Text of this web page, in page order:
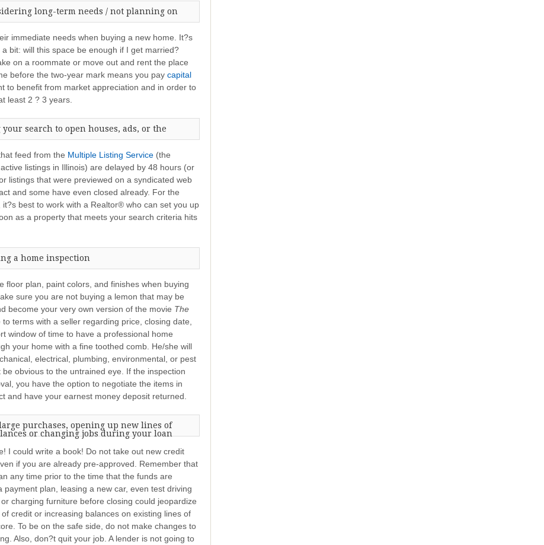
long-term needs / not planning on
immediate needs when buying a new home. It?s
bit: will this space be enough if I get married?
on a roommate or move out and rent the place
before the two-year mark means you pay capital
to benefit from market appreciation and in order to
least 2 ? 3 years.
search to open houses, ads, or the
feed from the Multiple Listing Service (the
listings in Illinois) are delayed by 48 hours (or
listings that were previewed on a syndicated web
and some have even closed already. For the
best to work with a Realtor® who can set you up
as a property that meets your search criteria hits
a home inspection
floor plan, paint colors, and finishes when buying
sure you are not buying a lemon that may be
become your very own version of the movie The
terms with a seller regarding price, closing date,
window of time to have a professional home
your home with a fine toothed comb. He/she will
electrical, plumbing, environmental, or pest
obvious to the untrained eye. If the inspection
you have the option to negotiate the items in
and have your earnest money deposit returned.
purchases, opening up new lines of
or changing jobs during your loan
I could write a book! Do not take out new credit
if you are already pre-approved. Remember that
any time prior to the time that the funds are
payment plan, leasing a new car, even test driving
charging furniture before closing could jeopardize
credit or increasing balances on existing lines of
To be on the safe side, do not make changes to
Also, don?t quit your job. A lender is not going to